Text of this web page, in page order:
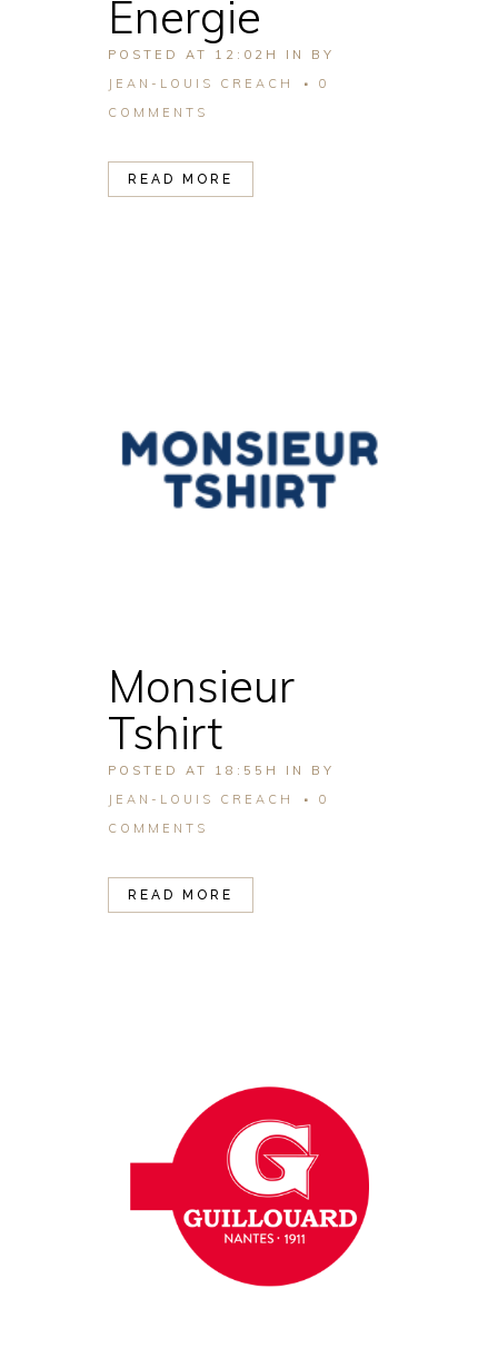
Energie
POSTED AT 12:02H IN BY
JEAN-LOUIS CREACH
0
COMMENTS
READ MORE
Monsieur
Tshirt
POSTED AT 18:55H IN BY
JEAN-LOUIS CREACH
0
COMMENTS
READ MORE